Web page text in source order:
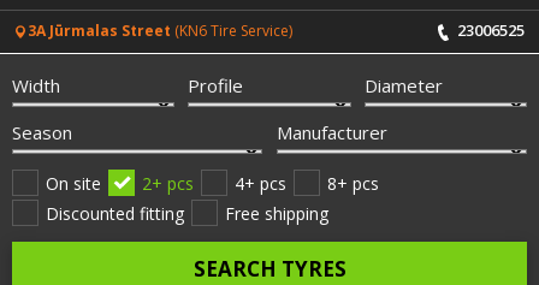
Winter tyres
All-Season tyres
Services
Price list for services
Tyre fitting and balancing
Rim repair
ONLINE BOOKING
Tyre brands
Useful info
3A Jūrmalas Street (KN6 Tire Service) 23006525
Width Profile
Diameter
Season
Manufacturer
On site 2+ pcs 4+ pcs
8+ pcs
Discounted fitting
Free shipping
SEARCH TYRES